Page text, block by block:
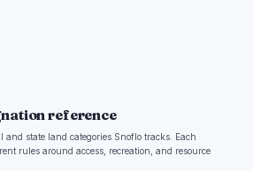
reference
and state land categories Snoflo tracks. Each
rules around access, recreation, and resource